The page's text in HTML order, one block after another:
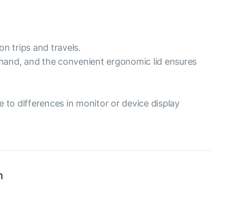
trips and travels.
and the convenient ergonomic lid ensures
to differences in monitor or device display